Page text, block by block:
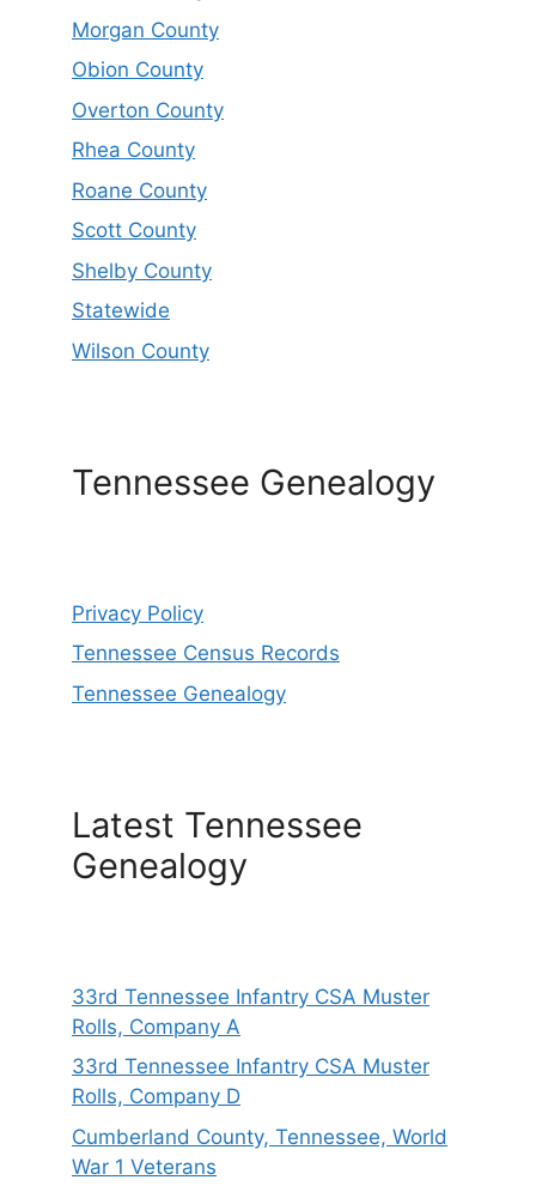
Morgan County
Obion County
Overton County
Rhea County
Roane County
Scott County
Shelby County
Statewide
Wilson County
Tennessee Genealogy
Privacy Policy
Tennessee Census Records
Tennessee Genealogy
Latest Tennessee
Genealogy
33rd Tennessee Infantry CSA Muster
Rolls, Company A
33rd Tennessee Infantry CSA Muster
Rolls, Company D
Cumberland County, Tennessee, World
War 1 Veterans